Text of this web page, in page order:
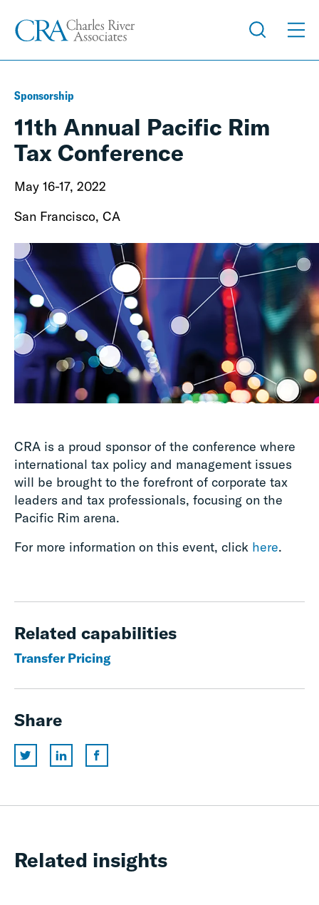
Sponsorship
11th Annual Pacific Rim
Tax Conference
May 16-17, 2022
San Francisco, CA
CRA is a proud sponsor of the conference where
international tax policy and management issues
will be brought to the forefront of corporate tax
leaders and tax professionals, focusing on the
Pacific Rim arena.
For more information on this event, click here.
Related capabilities
Transfer Pricing
Share
Related insights